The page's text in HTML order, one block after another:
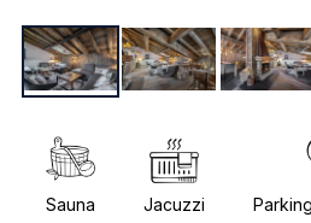
Sauna Jacuzzi